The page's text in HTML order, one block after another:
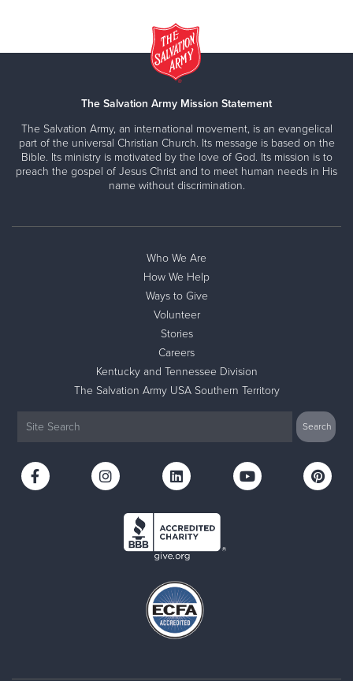
The Salvation Army Mission Statement
The Salvation Army, an international movement, is an evangelical
part of the universal Christian Church. Its message is based on the
Bible. Its ministry is motivated by the love of God. Its mission is to
preach the gospel of Jesus Christ and to meet human needs in His
name without discrimination.
Who We Are
How We Help
Ways to Give
Volunteer
Stories
Careers
Kentucky and Tennessee Division
The Salvation Army USA Southern Territory